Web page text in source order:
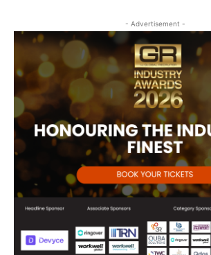
- Advertisement -